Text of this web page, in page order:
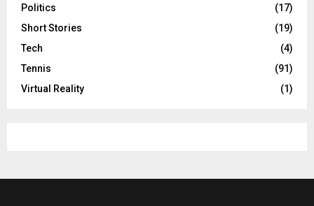
Politics
(17)
Short Stories
(19)
Tech
(4)
Tennis
(91)
Virtual Reality
(1)